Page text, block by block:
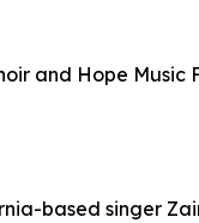
and Hope
based singer